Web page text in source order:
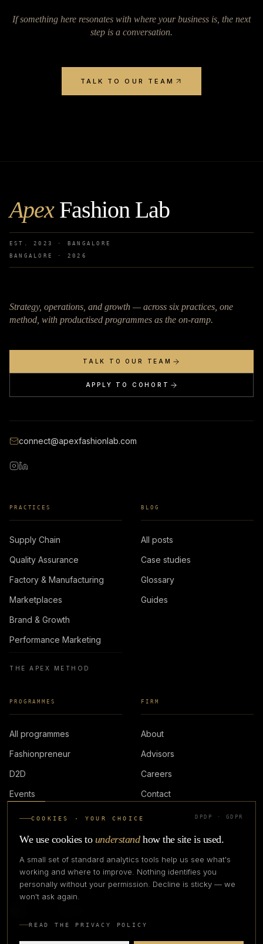
If something here resonates with where your business is, the next
step is a conversation.
TALK TO OUR TEAM
ApexFashion Lab
EST. 2023 · BANGALORE
BANGALORE · 2026
Strategy, operations, and growth — across six practices, one
method, with productised programmes as the on-ramp.
TALK TO OUR TEAM
APPLY TO COHORT
connect@apexfashionlab.com
PRACTICES
Supply Chain
Quality Assurance
Factory & Manufacturing
Marketplaces
Brand & Growth
Performance Marketing
THE APEX METHOD
BLOG
All posts
Case studies
Glossary
Guides
PROGRAMMES
All programmes
Fashionpreneur
D2D
Events
FIRM
About
Advisors
Careers
Contact
LOGIN
IN PARTNERSHIP WITH
COOKIES · YOUR CHOICE DPDP · GDPR
We use cookies to understand how the site is used.
A small set of standard analytics tools help us see what's
working and where to improve. Nothing identifies you
personally without your permission. Decline is sticky — we
won't ask again.
READ THE PRIVACY POLICY